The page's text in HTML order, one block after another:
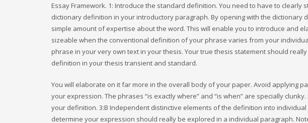
Essay Framework. 1: Introduce the standard definition. You need to have to
dictionary definition in your introductory paragraph. By opening with the dictionary
simple amount of expertise about the word. This will enable you to introduce and
sizeable when the conventional definition of your phrase varies from your
phrase in your very own text in your thesis. Your true thesis statement should
definition in your thesis transient and standard.
You will elaborate on it far more in the overall body of your paper. Avoid applying
your expression. The phrases “is exactly where” and “is when” are specially
your definition. 3:В Independent distinctive elements of the definition into
determine your expression should really be explored in a individual paragraph.